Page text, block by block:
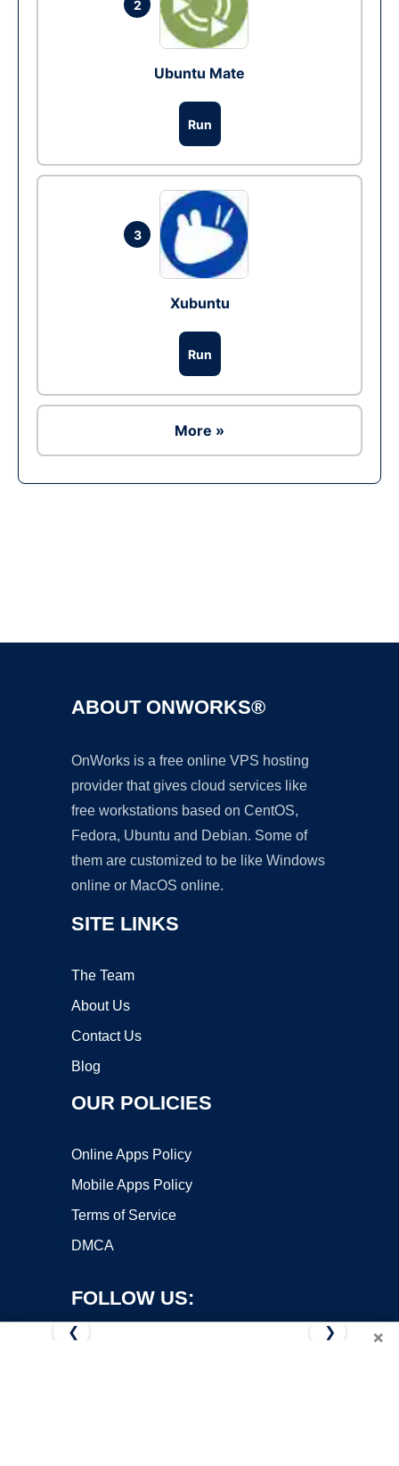
2
Ubuntu Mate
Run
3
Xubuntu
Run
More »
ABOUT ONWORKS®
OnWorks is a free online VPS hosting
provider that gives cloud services like
free workstations based on CentOS,
Fedora, Ubuntu and Debian. Some of
them are customized to be like Windows
online or MacOS online.
SITE LINKS
The Team
About Us
Contact Us
Blog
OUR POLICIES
Online Apps Policy
Mobile Apps Policy
Terms of Service
DMCA
FOLLOW US:
×
❮ ❯